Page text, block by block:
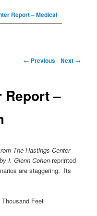
Report – Medical
← Previous Next →
Report –
rom The Hastings Center
I. Glenn Cohen reprinted
are staggering. Its
Feet